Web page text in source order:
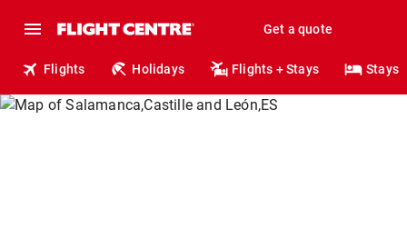
Get a quote
Flights Holidays Flights + Stays Stays